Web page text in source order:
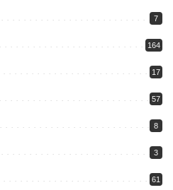
7
164
17
57
8
3
61